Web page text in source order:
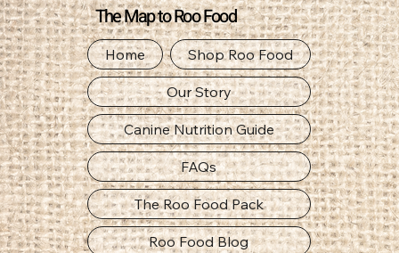
The Map to Roo Food
Home Shop Roo Food
Our Story
Canine Nutrition Guide
FAQs
The Roo Food Pack
Roo Food Blog